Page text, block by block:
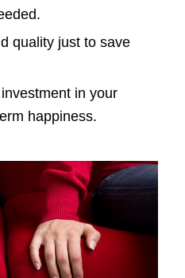
quality just to save
in your
happiness.